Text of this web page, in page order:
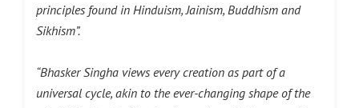
principles found in Hinduism, Jainism, Buddhism and
Sikhism”.
“Bhasker Singha views every creation as part of a
universal cycle, akin to the ever-changing shape of the